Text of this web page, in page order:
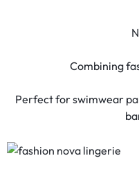
Combining
Perfect for swimwear